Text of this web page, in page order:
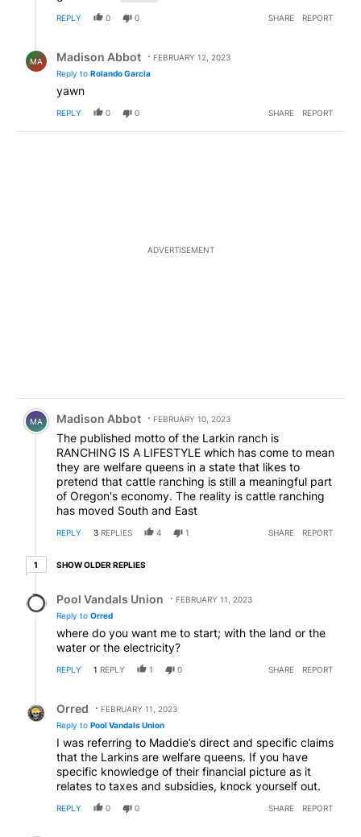
REPLY 0 0 SHARE REPORT
MA Madison Abbot
FEBRUARY 12, 2023
Reply to Rolando Garcia
yawn
REPLY 0 0 SHARE REPORT
ADVERTISEMENT
Comment by Madison Abbot.
MA Madison Abbot FEBRUARY 10, 2023
The published motto of the Larkin ranch is
RANCHING IS A LIFESTYLE which has come to mean
they are welfare queens in a state that likes to
pretend that cattle ranching is still a meaningful part
of Oregon's economy. The reality is cattle ranching
has moved South and East
REPLY 3 REPLIES 4 1 SHARE REPORT
11 older reply
SHOW OLDER REPLIES
Pool Vandals Union
FEBRUARY 11, 2023
Reply to Orred
where do you want me to start; with the land or the
water or the electricity?
REPLY 1 REPLY 1 0 SHARE REPORT
Orred
FEBRUARY 11, 2023
Reply to Pool Vandals Union
I was referring to Maddie’s direct and specific claims
that the Larkins are welfare queens. If you have
specific knowledge of their financial picture as it
relates to taxes and subsidies, knock yourself out.
REPLY 0 0 SHARE REPORT